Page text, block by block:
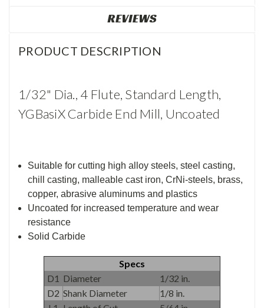
REVIEWS
PRODUCT DESCRIPTION
1/32" Dia., 4 Flute, Standard Length,
YGBasiX Carbide End Mill, Uncoated
Suitable for cutting high alloy steels, steel casting,
chill casting, malleable cast iron, CrNi-steels, brass,
copper, abrasive aluminums and plastics
Uncoated for increased temperature and wear
resistance
Solid Carbide
Specs
D1 Diameter
1/32 in.
D2 Shank Diameter
1/8 in.